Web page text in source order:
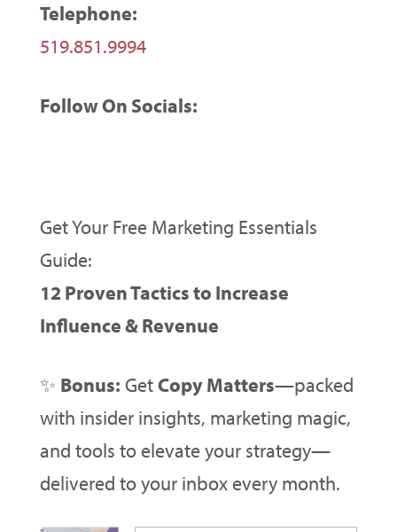
Telephone:
519.851.9994
Follow On Socials:
Get Your Free Marketing Essentials
Guide:
12 Proven Tactics to Increase
Influence & Revenue
✨ Bonus: GetCopy Matters—packed
with insider insights, marketing magic,
and tools to elevate your strategy—
delivered to your inbox every month.